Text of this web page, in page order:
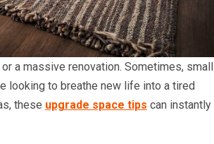
a massive renovation. Sometimes, small
looking to breathe new life into a tired
these upgrade space tips can instantly